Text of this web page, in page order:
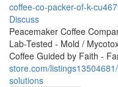
coffee-co-packer-of-k-
Discuss
Peacemaker Coffee
Lab-Tested - Mold /
Coffee Guided by Faith -
store.com/
solutions